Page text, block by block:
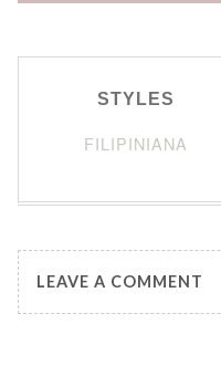
STYLES
FILIPINIANA
LEAVE A COMMENT